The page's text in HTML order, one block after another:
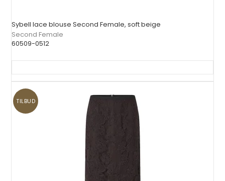
Sybell lace blouse Second Female, soft beige
Second Female
60509-0512
TILBUD